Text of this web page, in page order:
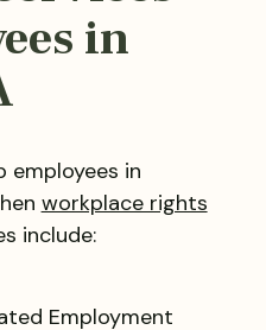
in
employees in
workplace rights
include: